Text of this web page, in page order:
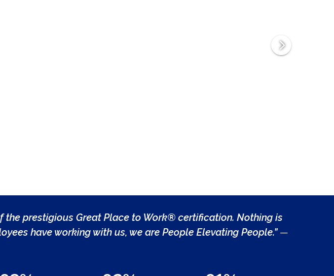
the prestigious Great Place to Work® certification. Nothing is
have working with us, we are People Elevating People.”—